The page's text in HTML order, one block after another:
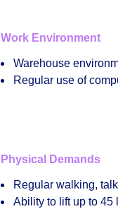
Work Environment
Warehouse
Regular use of
Physical Demands
Regular walking,
Ability to lift up to 45